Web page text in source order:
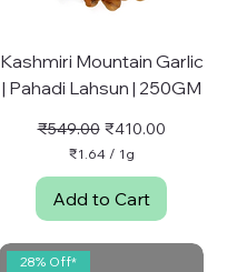
Kashmiri Mountain Garlic
| Pahadi Lahsun | 250GM
Regular Price
₹549.00 Sale Price
₹410.00
₹1.64 / 1g
.
6
4
Add to Cart
28% Off*